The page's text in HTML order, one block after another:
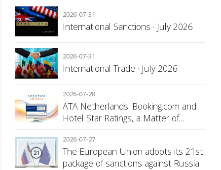
2026-07-31
International Sanctions · July 2026
2026-07-31
International Trade · July 2026
2026-07-28
ATA Netherlands: Booking.com and
Hotel Star Ratings, a Matter of
2026-07-27
The European Union adopts its 21st
package of sanctions against Russia